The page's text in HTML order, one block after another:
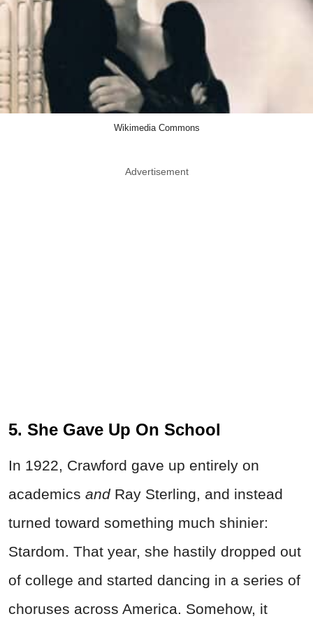
Wikimedia Commons
Advertisement
5. She Gave Up On School
In 1922, Crawford gave up entirely on
academics andRay Sterling, and instead
turned toward something much shinier:
Stardom. That year, she hastily dropped out
of college and started dancing in a series of
choruses across America. Somehow, it